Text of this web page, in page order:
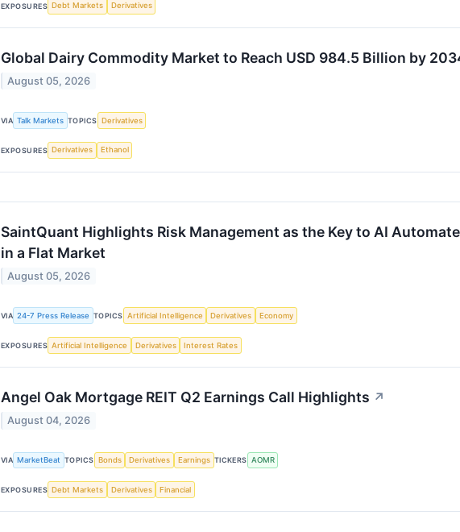
EXPOSURES Debt Markets Derivatives
Global Dairy Commodity Market to Reach USD 984.5 Billion by
August 05, 2026
VIA Talk Markets TOPICS Derivatives
EXPOSURES Derivatives Ethanol
SaintQuant Highlights Risk Management as the Key to AI
in a Flat Market
August 05, 2026
VIA 24-7 Press Release TOPICS Artificial Intelligence Derivatives Economy
EXPOSURES Artificial Intelligence Derivatives Interest Rates
Angel Oak Mortgage REIT Q2 Earnings Call Highlights ↗
August 04, 2026
VIA MarketBeat TOPICS Bonds Derivatives Earnings TICKERS AOMR
EXPOSURES Debt Markets Derivatives Financial